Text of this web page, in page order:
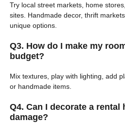
Try local street markets, home
sites. Handmade decor, thrift
unique options.
Q3. How do I make my
budget?
Mix textures, play with lighting, add
or handmade items.
Q4. Can I decorate a rental
damage?